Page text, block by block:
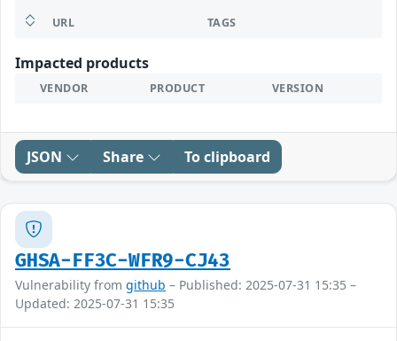
URL TAGS
Impacted products
VENDOR PRODUCT VERSION
JSON Share To clipboard
GHSA-FF3C-WFR9-CJ43
Vulnerability from github – Published: 2025-07-31 15:35 –
Updated: 2025-07-31 15:35